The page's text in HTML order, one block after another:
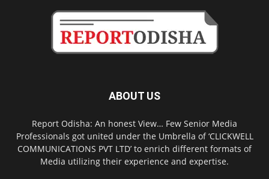
ABOUT US
Report Odisha: An honest View… Few Senior Media
Professionals got united under the Umbrella of ‘CLICKWELL
COMMUNICATIONS PVT LTD’ to enrich different formats of
Media utilizing their experience and expertise.